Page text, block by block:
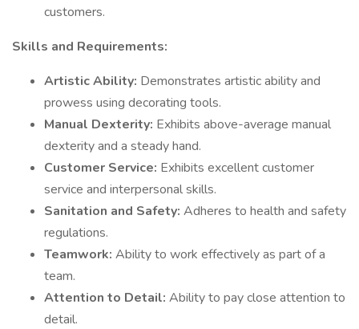
customers.
Skills and Requirements:
Artistic Ability: Demonstrates artistic ability and
prowess using decorating tools.
Manual Dexterity: Exhibits above-average manual
dexterity and a steady hand.
Customer Service: Exhibits excellent customer
service and interpersonal skills.
Sanitation and Safety: Adheres to health and safety
regulations.
Teamwork: Ability to work effectively as part of a
team.
Attention to Detail: Ability to pay close attention to
detail.